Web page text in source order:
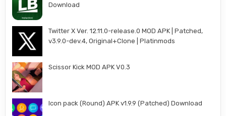
Download
Twitter X Ver. 12.11.0-release.0 MOD APK | Patched,
v3.9.0-dev.4, Original+Clone | Platinmods
Scissor Kick MOD APK V0.3
Icon pack (Round) APK v1.9.9 (Patched) Download